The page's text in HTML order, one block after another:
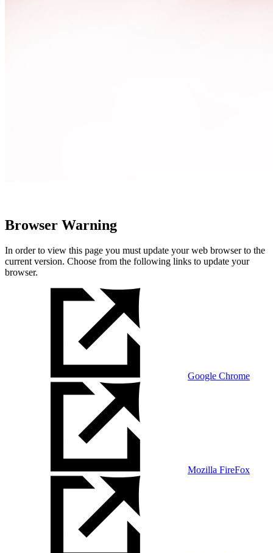
Browser Warning
In order to view this page you must update your web browser to the
current version. Choose from the following links to update your
browser.
Google Chrome
Mozilla FireFox